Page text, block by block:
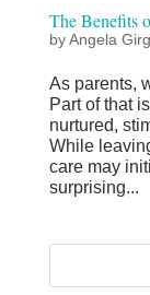
The Benefits
byAngela
As parents,
Part of that
nurtured,
While
care may
surprising...